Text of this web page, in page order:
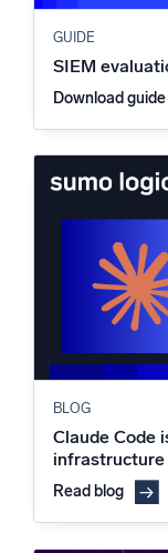
GUIDE
SIEM
Download guide
BLOG
Claude Code
infrastructure
Read blog